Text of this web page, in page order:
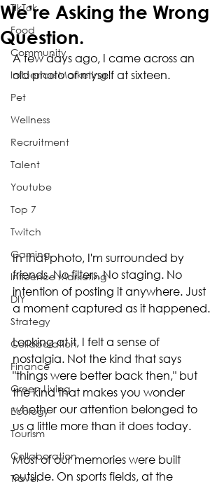
TikTok
Food
Community
Influence Marketing
Pet
Wellness
Recruitment
Talent
Youtube
Top 7
Twitch
Gaming
Influence Marketing
DIY
Strategy
Collaboration
Finance
Green Living
Ecology
Tourism
Collaboration
Travel
We’re Asking the Wrong
Question.
A few days ago, I came across an
old photo of myself at sixteen.
In that photo, I'm surrounded by
friends. No filters. No staging. No
intention of posting it anywhere. Just
a moment captured as it happened.
Looking at it, I felt a sense of
nostalgia. Not the kind that says
"things were better back then," but
the kind that makes you wonder
whether our attention belonged to
us a little more than it does today.
Most of our memories were built
outside. On sports fields, at the